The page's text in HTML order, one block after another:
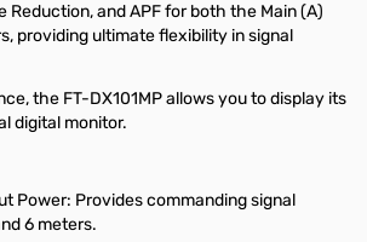
Reduction, and APF for both the Main (A)
providing ultimate flexibility in signal
the FT-DX101MP allows you to display its
digital monitor.
Power: Provides commanding signal
6 meters.